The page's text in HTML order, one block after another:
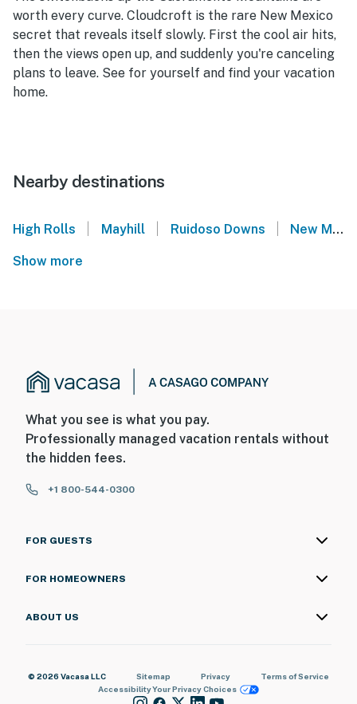
worth every curve. Cloudcroft is the rare New Mexico
secret that reveals itself slowly. First the cool air hits,
then the views open up, and suddenly you're canceling
plans to leave. See for yourself and find your vacation
home.
Nearby destinations
High Rolls Mayhill Ruidoso Downs New Mexico
Show more
What you see is what you pay.
Professionally managed vacation rentals without
the hidden fees.
+1 800-544-0300
FOR GUESTS
FOR HOMEOWNERS
ABOUT US
© 2026 Vacasa LLC Sitemap Privacy
Terms of Service
AccessibilityYour Privacy Choices